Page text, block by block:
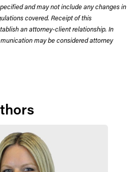
and may not include any changes in
covered. Receipt of this
an attorney-client relationship. In
may be considered attorney